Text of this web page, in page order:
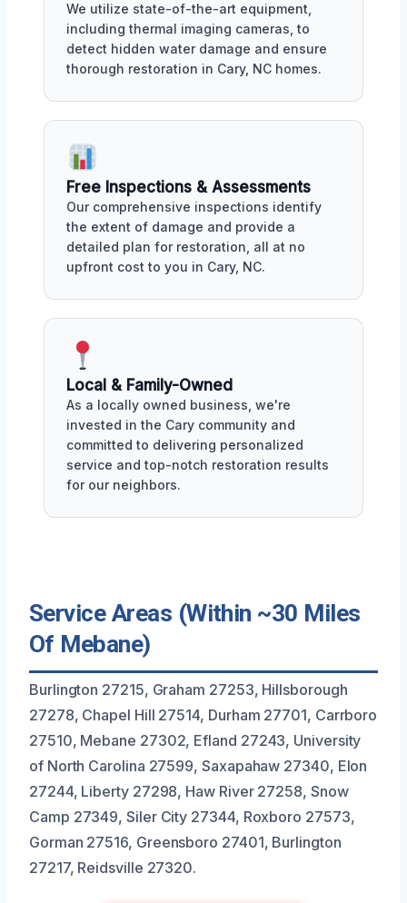
We utilize state-of-the-art equipment,
including thermal imaging cameras, to
detect hidden water damage and ensure
thorough restoration in Cary, NC homes.
Free Inspections & Assessments
Our comprehensive inspections identify
the extent of damage and provide a
detailed plan for restoration, all at no
upfront cost to you in Cary, NC.
Local & Family-Owned
As a locally owned business, we're
invested in the Cary community and
committed to delivering personalized
service and top-notch restoration results
for our neighbors.
Service Areas (Within ~30 Miles
Of Mebane)
Burlington 27215, Graham 27253, Hillsborough
27278, Chapel Hill 27514, Durham 27701, Carrboro
27510, Mebane 27302, Efland 27243, University
of North Carolina 27599, Saxapahaw 27340, Elon
27244, Liberty 27298, Haw River 27258, Snow
Camp 27349, Siler City 27344, Roxboro 27573,
Gorman 27516, Greensboro 27401, Burlington
27217, Reidsville 27320.